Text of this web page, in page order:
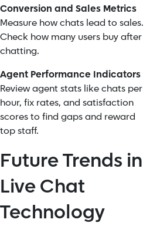
Conversion and Sales Metrics
Measure how chats lead to sales.
Check how many users buy after
chatting.
Agent Performance Indicators
Review agent stats like chats per
hour, fix rates, and satisfaction
scores to find gaps and reward
top staff.
Future Trends in
Live Chat
Technology